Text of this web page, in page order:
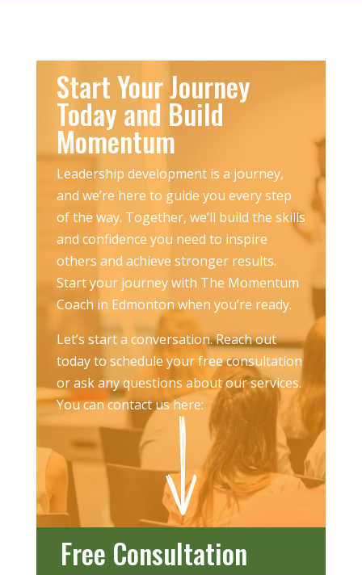
Start Your Journey
Today and Build
Momentum
Leadership development is a journey,
and we’re here to guide you every step
of the way. Together, we’ll build the skills
and confidence you need to inspire
others and achieve stronger results.
Start your journey with The Momentum
Coach in Edmonton when you’re ready.
Let’s start a conversation. Reach out
today to schedule your free consultation
or ask any questions about our services.
You can contact us here:
Free Consultation